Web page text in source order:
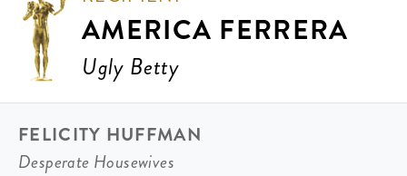
AMERICA FERRERA
Ugly Betty
FELICITY HUFFMAN
Desperate Housewives